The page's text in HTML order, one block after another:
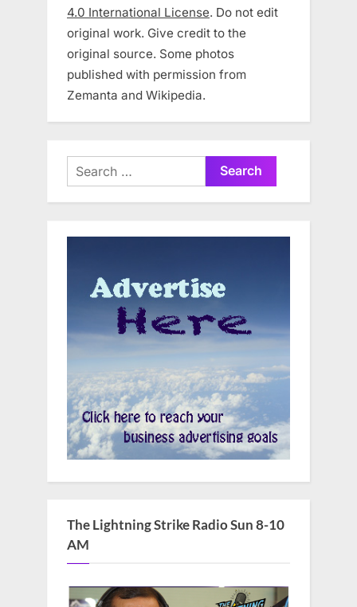
4.0 International License. Do not edit
original work. Give credit to the
original source. Some photos
published with permission from
Zemanta and Wikipedia.
Search
for:
The Lightning Strike Radio Sun 8-10
AM